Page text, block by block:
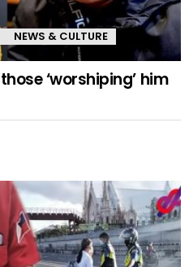
NEWS & CULTURE
‘worshiping’ him